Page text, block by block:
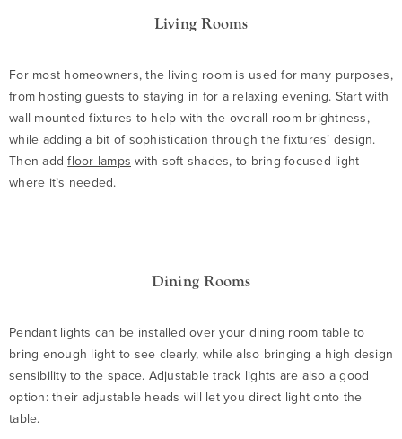
Living Rooms
For most homeowners, the living room is used for many purposes,
from hosting guests to staying in for a relaxing evening. Start with
wall-mounted fixtures to help with the overall room brightness,
while adding a bit of sophistication through the fixtures’ design.
Then addfloor lamps with soft shades, to bring focused light
where it’s needed.
Dining Rooms
Pendant lights can be installed over your dining room table to
bring enough light to see clearly, while also bringing a high design
sensibility to the space. Adjustable track lights are also a good
option: their adjustable heads will let you direct light onto the
table.